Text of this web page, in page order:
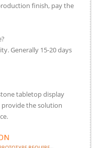
finish, pay the
Generally 15-20 days
tabletop display
the solution